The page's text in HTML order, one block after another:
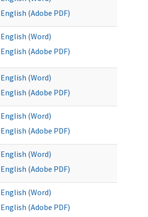
English (Adobe PDF)
English (Word)
English (Adobe PDF)
English (Word)
English (Adobe PDF)
English (Word)
English (Adobe PDF)
English (Word)
English (Adobe PDF)
English (Word)
English (Adobe PDF)